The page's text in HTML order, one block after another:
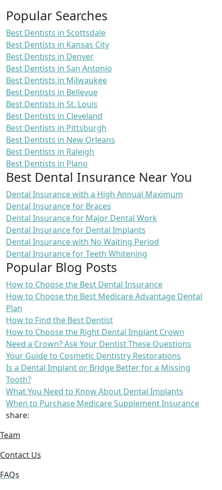
Popular Searches
Best Dentists in Scottsdale
Best Dentists in Kansas City
Best Dentists in Denver
Best Dentists in San Antonio
Best Dentists in Milwaukee
Best Dentists in Bellevue
Best Dentists in St. Louis
Best Dentists in Cleveland
Best Dentists in Pittsburgh
Best Dentists in New Orleans
Best Dentists in Raleigh
Best Dentists in Plano
Best Dental Insurance Near You
Dental Insurance with a High Annual Maximum
Dental Insurance for Braces
Dental Insurance for Major Dental Work
Dental Insurance for Dental Implants
Dental Insurance with No Waiting Period
Dental Insurance for Teeth Whitening
Popular Blog Posts
How to Choose the Best Dental Insurance
How to Choose the Best Medicare Advantage Dental
Plan
How to Find the Best Dentist
How to Choose the Right Dental Implant Crown
Need a Crown? Ask Your Dentist These Questions
Your Guide to Cosmetic Dentistry Restorations
Is a Dental Implant or Bridge Better for a Missing
Tooth?
What You Need to Know About Dental Implants
When to Purchase Medicare Supplement Insurance
share:
Team
Contact Us
FAQs